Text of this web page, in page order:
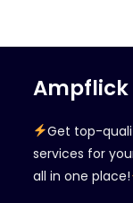
Ampflick
Get top-
services for
all in one place!